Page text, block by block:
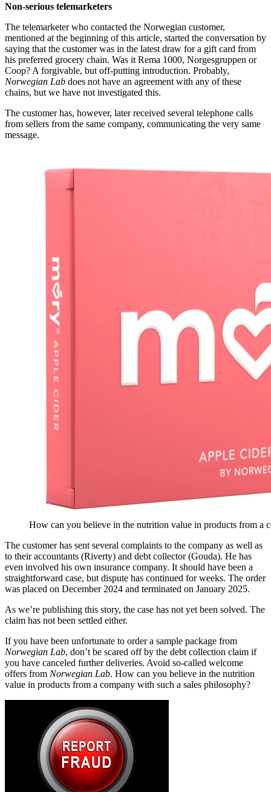
Non-serious telemarketers
The telemarketer who contacted the Norwegian customer,
mentioned at the beginning of this article, started the conversation by
saying that the customer was in the latest draw for a gift card from
his preferred grocery chain. Was it Rema 1000, Norgesgruppen or
Coop? A forgivable, but off-putting introduction. Probably,
Norwegian Lab does not have an agreement with any of these
chains, but we have not investigated this.
The customer has, however, later received several telephone calls
from sellers from the same company, communicating the very same
message.
How can you believe in the nutrition value in products from a
The customer has sent several complaints to the company as well as
to their accountants (Riverty) and debt collector (Gouda). He has
even involved his own insurance company. It should have been a
straightforward case, but dispute has continued for weeks. The order
was placed on December 2024 and terminated on January 2025.
As we’re publishing this story, the case has not yet been solved. The
claim has not been settled either.
If you have been unfortunate to order a sample package from
Norwegian Lab, don’t be scared off by the debt collection claim if
you have canceled further deliveries. Avoid so-called welcome
offers from Norwegian Lab. How can you believe in the nutrition
value in products from a company with such a sales philosophy?